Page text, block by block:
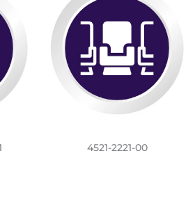
4521-2221-00